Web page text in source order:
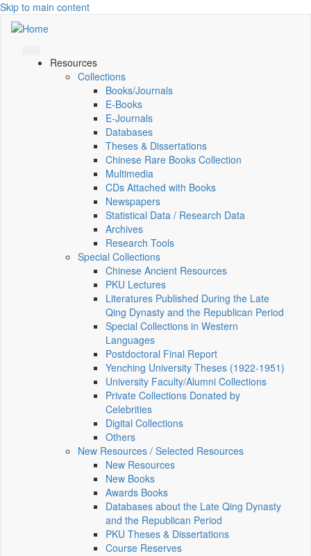
Skip to main content
Resources
Collections
Books/Journals
E-Books
E‑Journals
Databases
Theses & Dissertations
Chinese Rare Books Collection
Multimedia
CDs Attached with Books
Newspapers
Statistical Data / Research Data
Archives
Research Tools
Special Collections
Chinese Ancient Resources
PKU Lectures
Literatures Published During the Late
Qing Dynasty and the Republican Period
Special Collections in Western
Languages
Postdoctoral Final Report
Yenching University Theses (1922‑1951)
University Faculty/Alumni Collections
Private Collections Donated by
Celebrities
Digital Collections
Others
New Resources / Selected Resources
New Resources
New Books
Awards Books
Databases about the Late Qing Dynasty
and the Republican Period
PKU Theses & Dissertations
Course Reserves